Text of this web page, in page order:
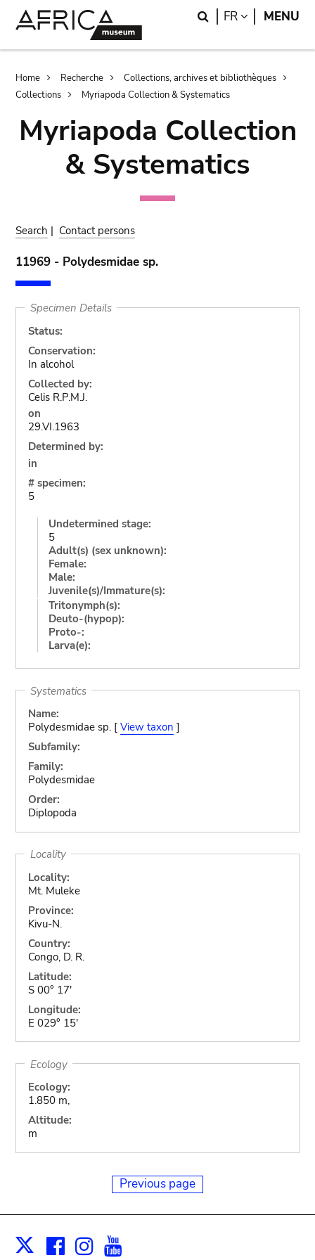
Search
FR LANGUAGE
MENU
Breadcrumb
Home Recherche
Collections, archives et bibliothèques
Collections
Myriapoda Collection & Systematics
Myriapoda Collection
& Systematics
Search | Contact persons
11969 - Polydesmidae sp.
Specimen Details
Status:
Conservation:
In alcohol
Collected by:
Celis R.P.M.J.
on
29.VI.1963
Determined by:
in
# specimen:
5
Undetermined stage:
5
Adult(s) (sex unknown):
Female:
Male:
Juvenile(s)/Immature(s):
Tritonymph(s):
Deuto-(hypop):
Proto-:
Larva(e):
Systematics
Name:
Polydesmidae sp. [ View taxon ]
Subfamily:
Family:
Polydesmidae
Order:
Diplopoda
Locality
Locality:
Mt. Muleke
Province:
Kivu-N.
Country:
Congo, D. R.
Latitude:
S 00° 17'
Longitude:
E 029° 15'
Ecology
Ecology:
1.850 m,
Altitude:
m
Previous page
X Facebook
Instagram